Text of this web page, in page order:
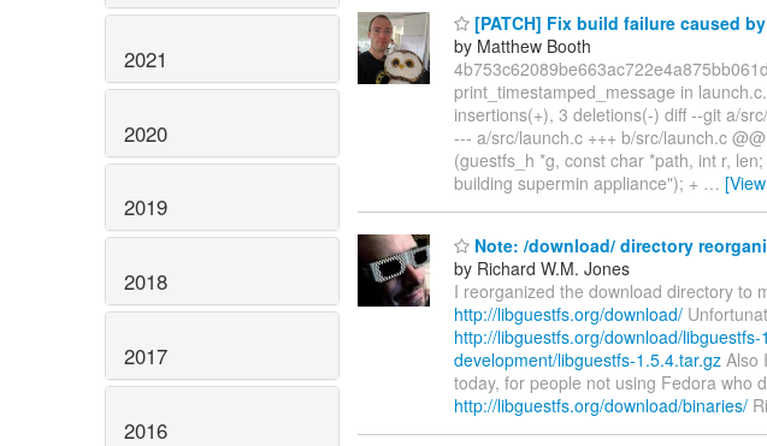
2021
2020
2019
2018
2017
2016
[PATCH] Fix build failure caused
by Matthew Booth
print_timestamped_message in
insertions(+), 3 deletions(-) diff --git a/
--- a/src/launch.c +++ b/src/launch.c
(guestfs_h *g, const char *path, int r,
building supermin appliance"); + …
Note: /download/ directory
by Richard W.M. Jones
I reorganized the download directory to
http://libguestfs.org/download/
http://libguestfs.org/download/libguestfs-
development/libguestfs-1.5.4.tar.gz Also
today, for people not using Fedora who
http://libguestfs.org/download/binaries/